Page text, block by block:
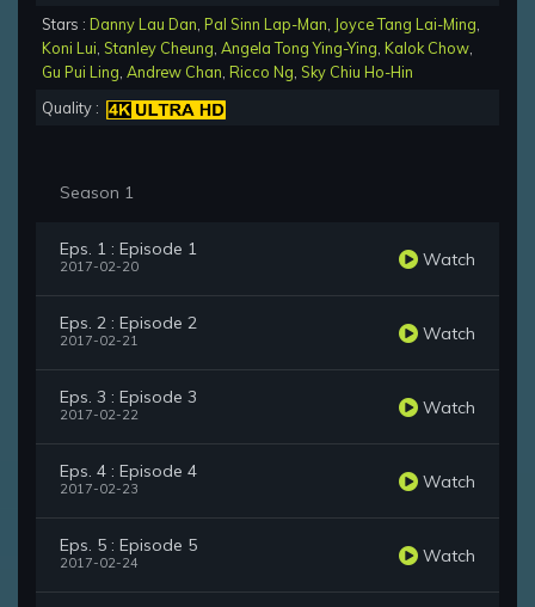
Stars : Danny Lau Dan Pal Sinn Lap-Man Joyce Tang Lai-Ming
Koni Lui Stanley Cheung Angela Tong Ying-Ying Kalok Chow
Gu Pui Ling Andrew Chan Ricco Ng Sky Chiu Ho-Hin
Quality :
Season 1
Eps. 1 : Episode 1
2017-02-20 Watch
Eps. 2 : Episode 2
2017-02-21 Watch
Eps. 3 : Episode 3
2017-02-22 Watch
Eps. 4 : Episode 4
2017-02-23 Watch
Eps. 5 : Episode 5
2017-02-24 Watch